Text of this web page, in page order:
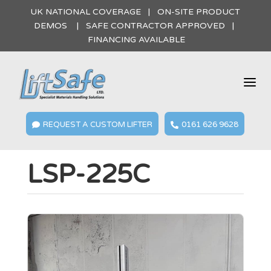
UK NATIONAL COVERAGE | ON-SITE PRODUCT
DEMOS | SAFE CONTRACTOR APPROVED |
FINANCING AVAILABLE
a
 REQUEST A CUSTOM LIFTER  0161 626 9628
LSP-225C